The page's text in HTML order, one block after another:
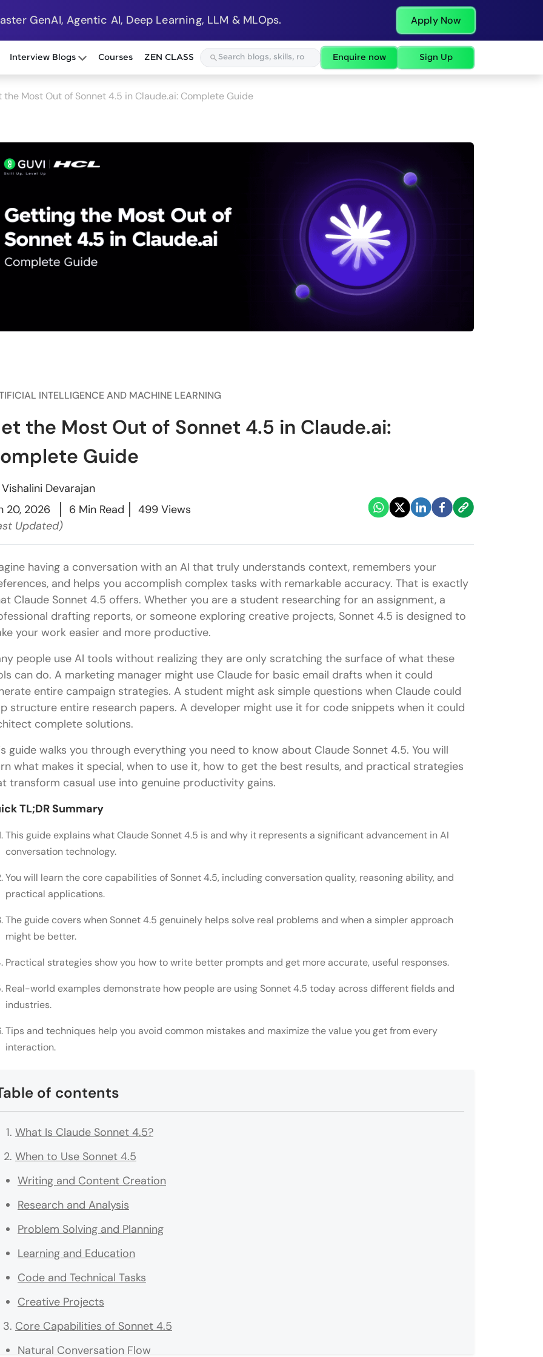
GenAI, Agentic AI, Deep Learning, LLM & MLOps. Apply Now
Interview Blogs Courses ZEN CLASS Enquire now Sign Up
the Most Out of Sonnet 4.5 in Claude.ai: Complete Guide
INTELLIGENCE AND MACHINE LEARNING
the Most Out of Sonnet 4.5 in Claude.ai:
Guide
Vishalini Devarajan
20, 2026
6 Min Read
499 Views
Updated)
having a conversation with an AI that truly understands context, remembers your
and helps you accomplish complex tasks with remarkable accuracy. That is exactly
Claude Sonnet 4.5 offers. Whether you are a student researching for an assignment, a
drafting reports, or someone exploring creative projects, Sonnet 4.5 is designed to
your work easier and more productive.
people use AI tools without realizing they are only scratching the surface of what these
can do. A marketing manager might use Claude for basic email drafts when it could
entire campaign strategies. A student might ask simple questions when Claude could
structure entire research papers. A developer might use it for code snippets when it could
complete solutions.
guide walks you through everything you need to know about Claude Sonnet 4.5. You will
what makes it special, when to use it, how to get the best results, and practical strategies
transform casual use into genuine productivity gains.
TL;DR Summary
This guide explains what Claude Sonnet 4.5 is and why it represents a significant advancement in AI
conversation technology.
You will learn the core capabilities of Sonnet 4.5, including conversation quality, reasoning ability, and
practical applications.
The guide covers when Sonnet 4.5 genuinely helps solve real problems and when a simpler approach
might be better.
Practical strategies show you how to write better prompts and get more accurate, useful responses.
Real-world examples demonstrate how people are using Sonnet 4.5 today across different fields and
industries.
Tips and techniques help you avoid common mistakes and maximize the value you get from every
interaction.
of contents
What Is Claude Sonnet 4.5?
When to Use Sonnet 4.5
Writing and Content Creation
Research and Analysis
Problem Solving and Planning
Learning and Education
Code and Technical Tasks
Creative Projects
Core Capabilities of Sonnet 4.5
Natural Conversation Flow